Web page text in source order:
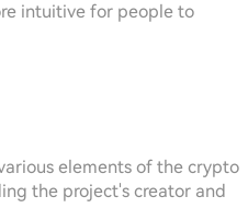
intuitive for people to
elements of the crypto
the project's creator and